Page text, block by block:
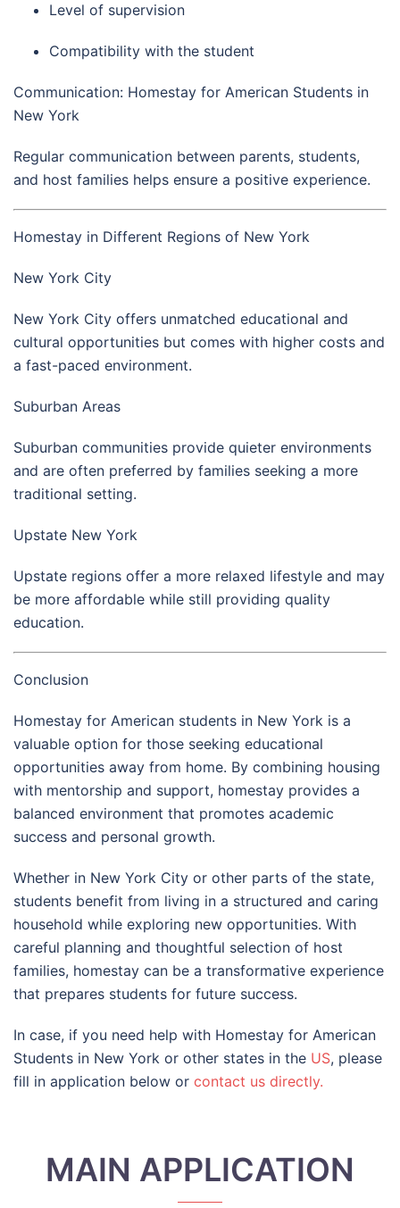
Level of supervision
Compatibility with the student
Communication: Homestay for American Students in
New York
Regular communication between parents, students,
and host families helps ensure a positive experience.
Homestay in Different Regions of New York
New York City
New York City offers unmatched educational and
cultural opportunities but comes with higher costs and
a fast-paced environment.
Suburban Areas
Suburban communities provide quieter environments
and are often preferred by families seeking a more
traditional setting.
Upstate New York
Upstate regions offer a more relaxed lifestyle and may
be more affordable while still providing quality
education.
Conclusion
Homestay for American students in New York is a
valuable option for those seeking educational
opportunities away from home. By combining housing
with mentorship and support, homestay provides a
balanced environment that promotes academic
success and personal growth.
Whether in New York City or other parts of the state,
students benefit from living in a structured and caring
household while exploring new opportunities. With
careful planning and thoughtful selection of host
families, homestay can be a transformative experience
that prepares students for future success.
In case, if you need help with Homestay for American
Students in New York or other states in the US, please
fill in application below or contact us directly.
MAIN APPLICATION